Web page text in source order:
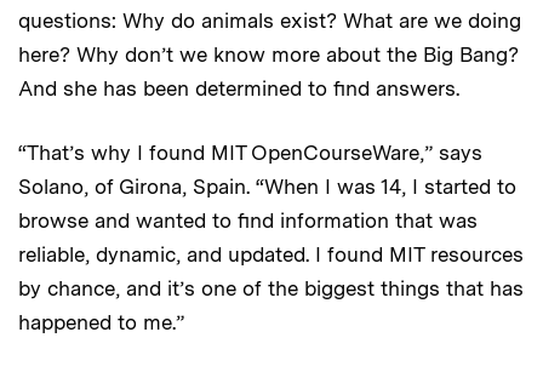
questions: Why do animals exist? What are we doing
here? Why don’t we know more about the Big Bang?
And she has been determined to find answers.
“That’s why I found MIT OpenCourseWare,” says
Solano, of Girona, Spain. “When I was 14, I started to
browse and wanted to find information that was
reliable, dynamic, and updated. I found MIT resources
by chance, and it’s one of the biggest things that has
happened to me.”